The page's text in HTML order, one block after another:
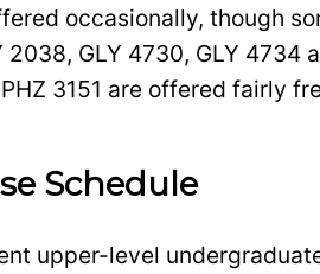
occasionally, though
2038, GLY 4730, GLY
3151 are offered fairly
Schedule
upper-level